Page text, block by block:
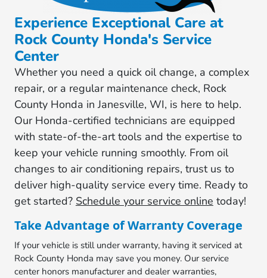
Experience Exceptional Care at
Rock County Honda's Service
Center
Whether you need a quick oil change, a complex
repair, or a regular maintenance check, Rock
County Honda in Janesville, WI, is here to help.
Our Honda-certified technicians are equipped
with state-of-the-art tools and the expertise to
keep your vehicle running smoothly. From oil
changes to air conditioning repairs, trust us to
deliver high-quality service every time. Ready to
get started? Schedule your service online today!
Take Advantage of Warranty Coverage
If your vehicle is still under warranty, having it serviced at
Rock County Honda may save you money. Our service
center honors manufacturer and dealer warranties,